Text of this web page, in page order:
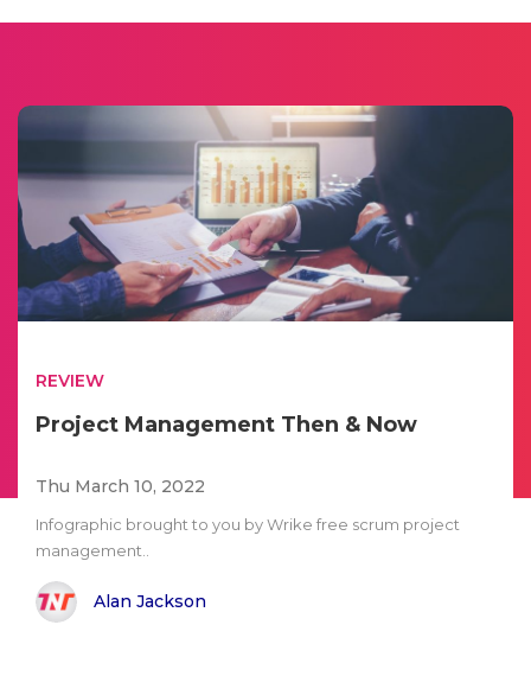
REVIEW
Project Management Then & Now
Thu March 10, 2022
Infographic brought to you by Wrike free scrum project
management..
Alan Jackson